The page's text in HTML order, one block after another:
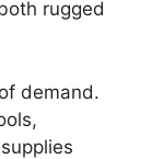
rugged
demand.